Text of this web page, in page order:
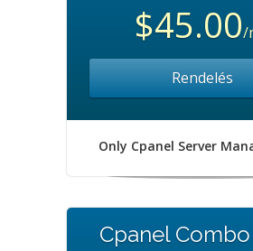
$45.00/
Rendelés
Only Cpanel Server
Cpanel